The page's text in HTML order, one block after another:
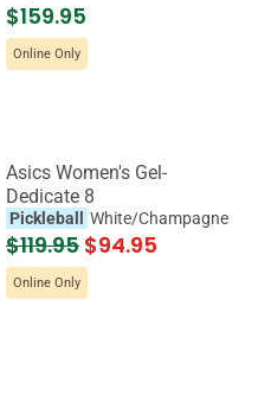
$159.95
Online Only
Asics Women's Gel-
Dedicate 8
Pickleball White/Champagne
$119.95 $94.95
Online Only